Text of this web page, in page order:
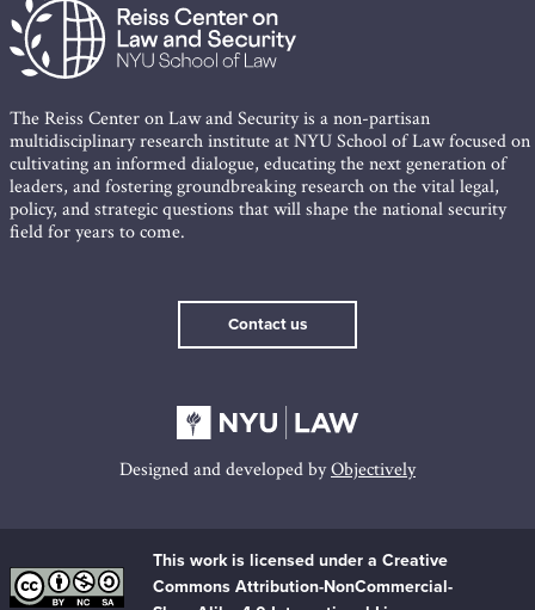
The Reiss Center on Law and Security is a non-partisan
multidisciplinary research institute at NYU School of Law focused on
cultivating an informed dialogue, educating the next generation of
leaders, and fostering groundbreaking research on the vital legal,
policy, and strategic questions that will shape the national security
field for years to come.
Contact us
Designed and developed byObjectively
This work is licensed under a Creative
Commons Attribution-NonCommercial-